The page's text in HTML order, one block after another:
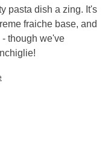
pasta dish a zing. It's
fraiche base, and
though we've